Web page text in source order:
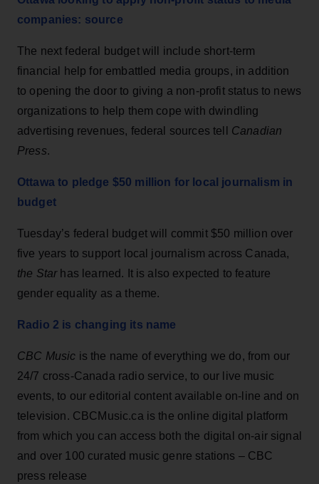
companies: source
The next federal budget will include short-term
financial help for embattled media groups, in addition
to opening the door to giving a non-profit status to news
organizations to help them cope with dwindling
advertising revenues, federal sources tell Canadian
Press.
Ottawa to pledge $50 million for local journalism in
budget
Tuesday’s federal budget will commit $50 million over
five years to support local journalism across Canada,
the Starhas learned. It is also expected to feature
gender equality as a theme.
Radio 2 is changing its name
CBC Music is the name of everything we do, from our
24/7 cross-Canada radio service, to our live music
events, to our editorial content available on-line and on
television. CBCMusic.ca is the online digital platform
from which you can access both the digital on-air signal
and over 100 curated music genre stations – CBC
press release